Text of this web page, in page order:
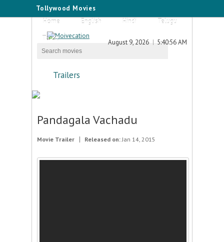
Tollywood Movies
Home
English Hindi
Telugu
Tamil
August 9, 2026 5:40:56 AM
Trailers
Pandagala Vachadu
Movie Trailer Released on:Jan 14, 2015